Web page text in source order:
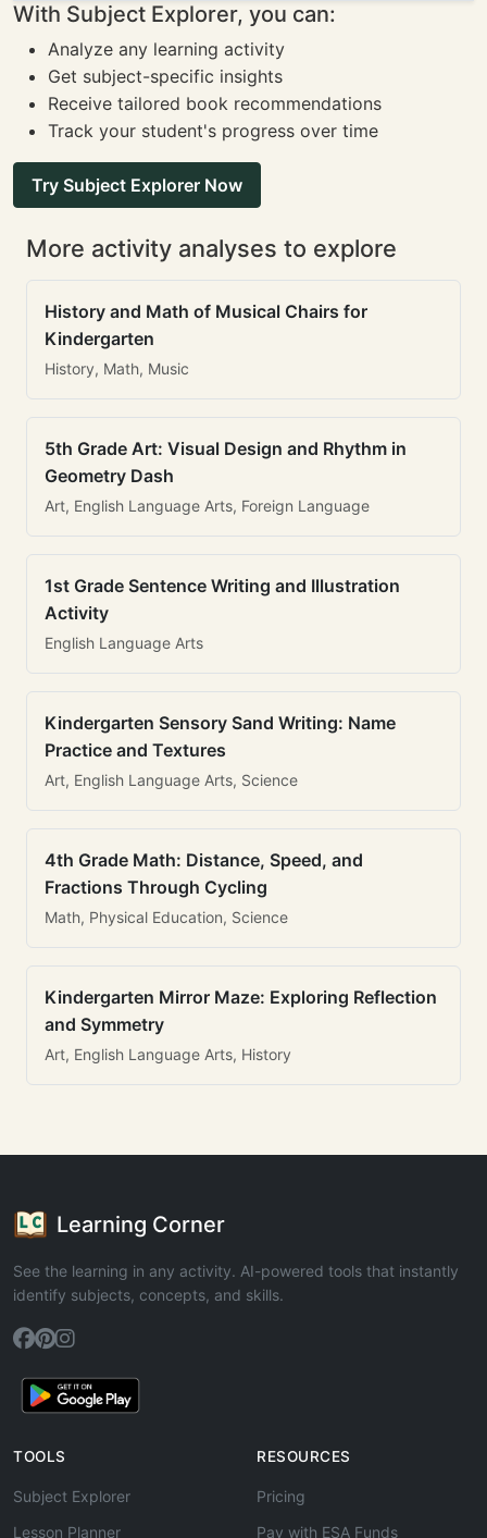
With Subject Explorer, you can:
Analyze any learning activity
Get subject-specific insights
Receive tailored book recommendations
Track your student's progress over time
Try Subject Explorer Now
More activity analyses to explore
History and Math of Musical Chairs for
Kindergarten
History, Math, Music
5th Grade Art: Visual Design and Rhythm in
Geometry Dash
Art, English Language Arts, Foreign Language
1st Grade Sentence Writing and Illustration
Activity
English Language Arts
Kindergarten Sensory Sand Writing: Name
Practice and Textures
Art, English Language Arts, Science
4th Grade Math: Distance, Speed, and
Fractions Through Cycling
Math, Physical Education, Science
Kindergarten Mirror Maze: Exploring Reflection
and Symmetry
Art, English Language Arts, History
Learning Corner
See the learning in any activity. AI-powered tools that instantly
identify subjects, concepts, and skills.
TOOLS
Subject Explorer
Lesson Planner
RESOURCES
Pricing
Pay with ESA Funds